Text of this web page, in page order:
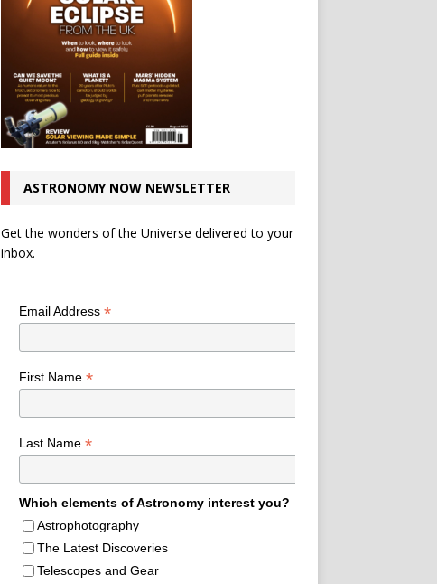
ASTRONOMY NOW NEWSLETTER
Get the wonders of the Universe delivered to your
inbox.
Email Address *
First Name *
Last Name *
Which elements of Astronomy interest you?
Astrophotography
The Latest Discoveries
Telescopes and Gear